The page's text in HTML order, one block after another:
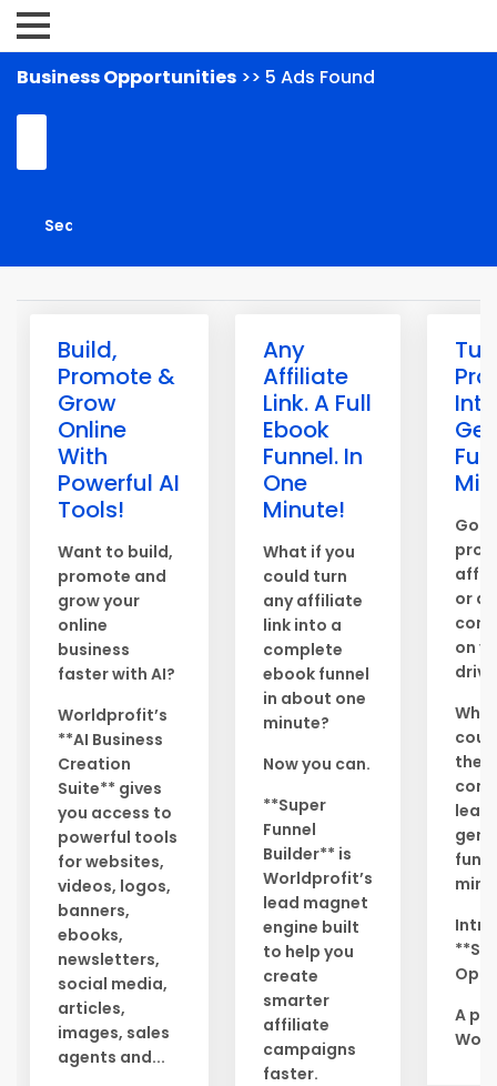
Business Opportunities >> 5 Ads Found
Build,
Promote &
Grow
Online
With
Powerful AI
Tools!
Want to build,
promote and
grow your
online
business
faster with AI?
Worldprofit’s
**AI Business
Creation
Suite** gives
you access to
powerful tools
for websites,
videos, logos,
banners,
ebooks,
newsletters,
social media,
articles,
images, sales
agents and...
Any
Affiliate
Link. A Full
Ebook
Funnel. In
One
Minute!
What if you
could turn
any affiliate
link into a
complete
ebook funnel
in about one
minute?
Now you can.
**Super
Funnel
Builder** is
Worldprofit’s
lead magnet
engine built
to help you
create
smarter
affiliate
campaigns
faster.
Got
or
on
A